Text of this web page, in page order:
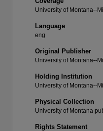
University of Montana--
Language
eng
Original Publisher
University of Montana--
Holding Institution
University of Montana--
Physical Collection
University of Montana
Rights Statement